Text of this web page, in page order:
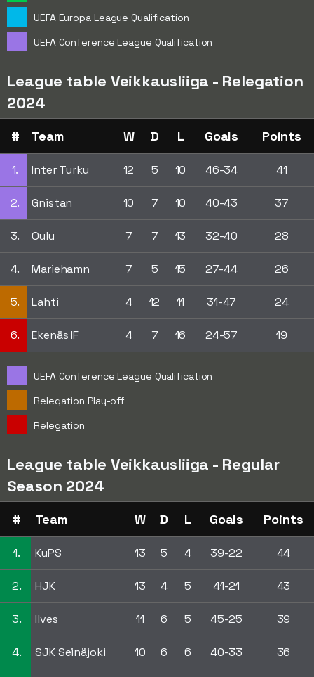
UEFA Europa League Qualification
UEFA Conference League Qualification
League table Veikkausliiga - Relegation
2024
# Team W D L Goals Points
1. Inter Turku 12 5 10 46-34 41
2. Gnistan 10 7 10 40-43 37
3. Oulu 7 7 13 32-40 28
4. Mariehamn 7 5 15 27-44 26
5. Lahti 4 12 11 31-47 24
6. Ekenäs IF 4 7 16 24-57 19
UEFA Conference League Qualification
Relegation Play-off
Relegation
League table Veikkausliiga - Regular
Season 2024
# Team W D L Goals Points
1. KuPS 13 5 4 39-22 44
2. HJK 13 4 5 41-21 43
3. Ilves 11 6 5 45-25 39
4. SJK Seinäjoki 10 6 6 40-33 36